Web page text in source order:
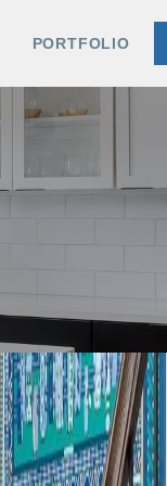
PORTFOLIO